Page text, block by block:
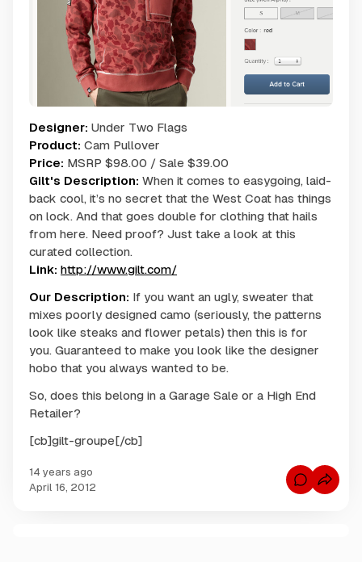
Designer: Under Two Flags
Product: Cam Pullover
Price: MSRP $98.00 / Sale $39.00
Gilt's Description: When it comes to easygoing, laid-
back cool, it’s no secret that the West Coat has things
on lock. And that goes double for clothing that hails
from here. Need proof? Just take a look at this
curated collection.
Link: http://www.gilt.com/
Our Description: If you want an ugly, sweater that
mixes poorly designed camo (seriously, the patterns
look like steaks and flower petals) then this is for
you. Guaranteed to make you look like the designer
hobo that you always wanted to be.
So, does this belong in a Garage Sale or a High End
Retailer?
[cb]gilt-groupe[/cb]
14 years ago
April 16, 2012
C
o